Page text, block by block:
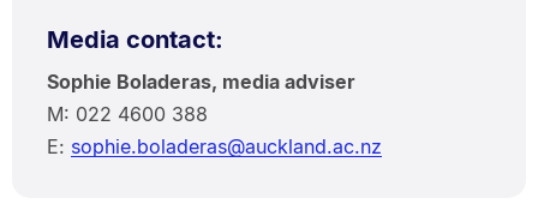
Media contact:
Sophie Boladeras, media adviser
M: 022 4600 388
E: sophie.boladeras@auckland.ac.nz